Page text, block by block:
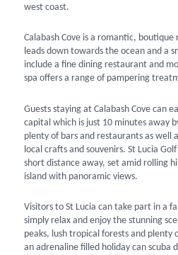
west coast.
Calabash Cove is a romantic,
leads down towards the ocean and a
include a fine dining restaurant and
spa offers a range of pampering
Guests staying at Calabash Cove can
capital which is just 10 minutes away
plenty of bars and restaurants as well
local crafts and souvenirs. St Lucia
short distance away, set amid rolling
island with panoramic views.
Visitors to St Lucia can take part in a
simply relax and enjoy the stunning
peaks, lush tropical forests and plenty
an adrenaline filled holiday can scuba